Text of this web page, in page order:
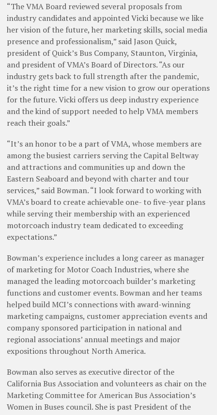
“The VMA Board reviewed several proposals from
industry candidates and appointed Vicki because we like
her vision of the future, her marketing skills, social media
presence and professionalism,” said Jason Quick,
president of Quick’s Bus Company, Staunton, Virginia,
and president of VMA’s Board of Directors. “As our
industry gets back to full strength after the pandemic,
it’s the right time for a new vision to grow our operations
for the future. Vicki offers us deep industry experience
and the kind of support needed to help VMA members
reach their goals.”
“It’s an honor to be a part of VMA, whose members are
among the busiest carriers serving the Capital Beltway
and attractions and communities up and down the
Eastern Seaboard and beyond with charter and tour
services,” said Bowman. “I look forward to working with
VMA’s board to create achievable one- to five-year plans
while serving their membership with an experienced
motorcoach industry team dedicated to exceeding
expectations.”
Bowman’s experience includes a long career as manager
of marketing for Motor Coach Industries, where she
managed the leading motorcoach builder’s marketing
functions and customer events. Bowman and her teams
helped build MCI’s connections with award-winning
marketing campaigns, customer appreciation events and
company sponsored participation in national and
regional associations’ annual meetings and major
expositions throughout North America.
Bowman also serves as executive director of the
California Bus Association and volunteers as chair on the
Marketing Committee for American Bus Association’s
Women in Buses council. She is past President of the